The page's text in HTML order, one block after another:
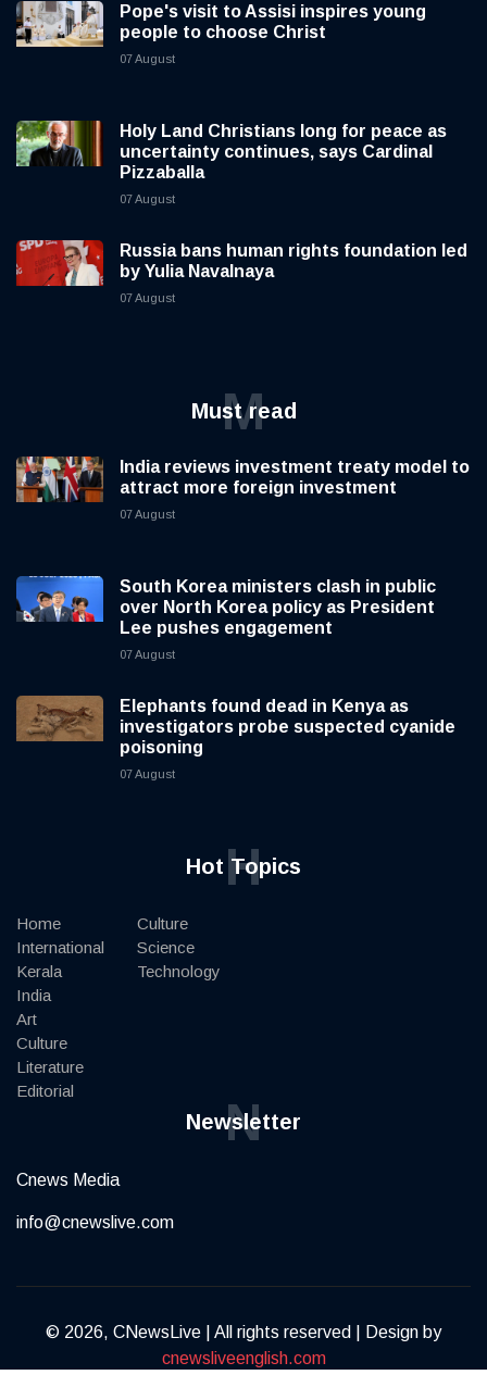
Pope's visit to Assisi inspires young
people to choose Christ
07 August
Holy Land Christians long for peace as
uncertainty continues, says Cardinal
Pizzaballa
07 August
Russia bans human rights foundation led
by Yulia Navalnaya
07 August
Must read
M
India reviews investment treaty model to
attract more foreign investment
07 August
South Korea ministers clash in public
over North Korea policy as President
Lee pushes engagement
07 August
Elephants found dead in Kenya as
investigators probe suspected cyanide
poisoning
07 August
Hot Topics
H
Home
International
Kerala
India
Art
Culture
Literature
Editorial
Culture
Science
Technology
Newsletter
N
Cnews Media
info@cnewslive.com
© 2026, CNewsLive | All rights reserved | Design by
cnewsliveenglish.com